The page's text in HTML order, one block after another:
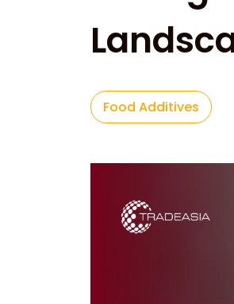
Food Additives